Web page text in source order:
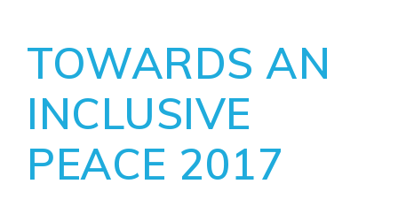
TOWARDS AN
INCLUSIVE
PEACE 2017